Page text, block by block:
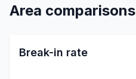
Area comparisons
Break-in rate